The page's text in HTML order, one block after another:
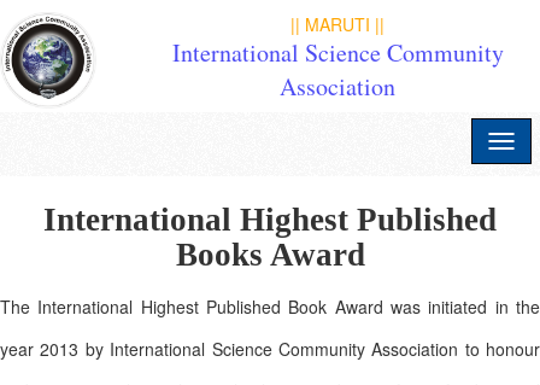
|| MARUTI ||
International Science Community
Association
International Highest Published
Books Award
The International Highest Published Book Award was initiated in the
year 2013 by International Science Community Association to honour